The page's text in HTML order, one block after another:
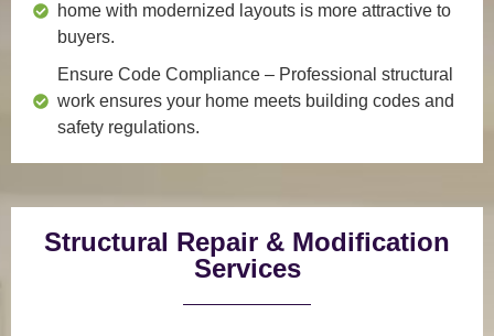
home with modernized layouts is more attractive to
buyers.
Ensure Code Compliance – Professional structural
work ensures your home meets building codes and
safety regulations.
Structural Repair & Modification
Services